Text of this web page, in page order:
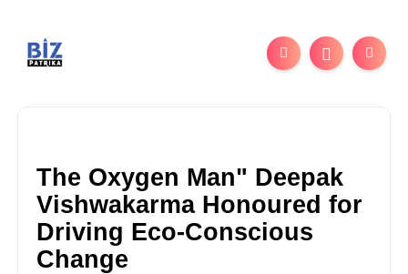
The Oxygen Man" Deepak
Vishwakarma Honoured for
Driving Eco-Conscious
Change